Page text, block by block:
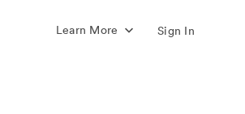
Learn More Sign In